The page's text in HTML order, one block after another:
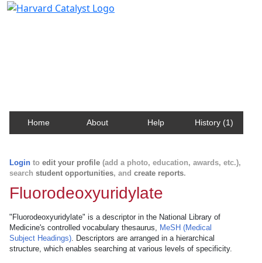
Home About Help History (1)
Login to edit your profile (add a photo, education, awards, etc.),
search student opportunities, and create reports.
Fluorodeoxyuridylate
"Fluorodeoxyuridylate" is a descriptor in the National Library of
Medicine's controlled vocabulary thesaurus, MeSH (Medical
Subject Headings). Descriptors are arranged in a hierarchical
structure, which enables searching at various levels of specificity.